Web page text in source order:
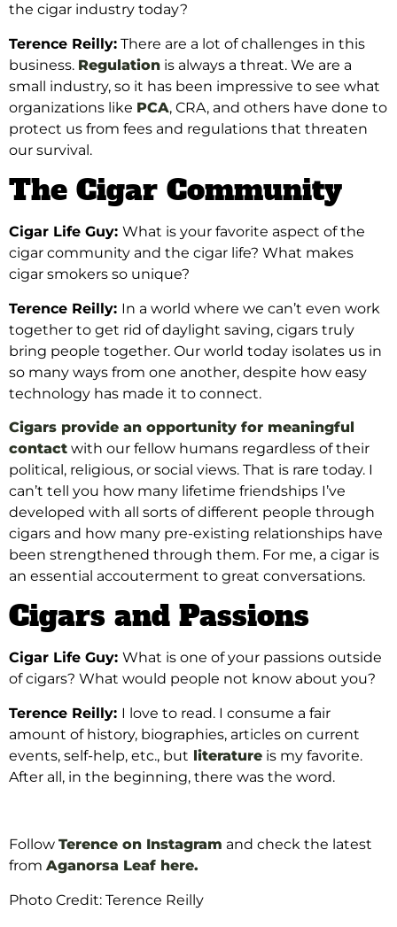
the cigar industry today?
Terence Reilly: There are a lot of challenges in this
business. Regulation is always a threat. We are a
small industry, so it has been impressive to see what
organizations like PCA, CRA, and others have done to
protect us from fees and regulations that threaten
our survival.
The Cigar Community
Cigar Life Guy: What is your favorite aspect of the
cigar community and the cigar life? What makes
cigar smokers so unique?
Terence Reilly: In a world where we can’t even work
together to get rid of daylight saving, cigars truly
bring people together. Our world today isolates us in
so many ways from one another, despite how easy
technology has made it to connect.
Cigars provide an opportunity for meaningful
contact with our fellow humans regardless of their
political, religious, or social views. That is rare today. I
can’t tell you how many lifetime friendships I’ve
developed with all sorts of different people through
cigars and how many pre-existing relationships have
been strengthened through them. For me, a cigar is
an essential accouterment to great conversations.
Cigars and Passions
Cigar Life Guy: What is one of your passions outside
of cigars? What would people not know about you?
Terence Reilly: I love to read. I consume a fair
amount of history, biographies, articles on current
events, self-help, etc., but literature is my favorite.
After all, in the beginning, there was the word.
Follow Terence on Instagram and check the latest
from Aganorsa Leaf here.
Photo Credit: Terence Reilly